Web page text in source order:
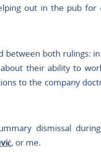
out in the pub
between both rulings:
their ability to
to the company
dismissal
, or me.